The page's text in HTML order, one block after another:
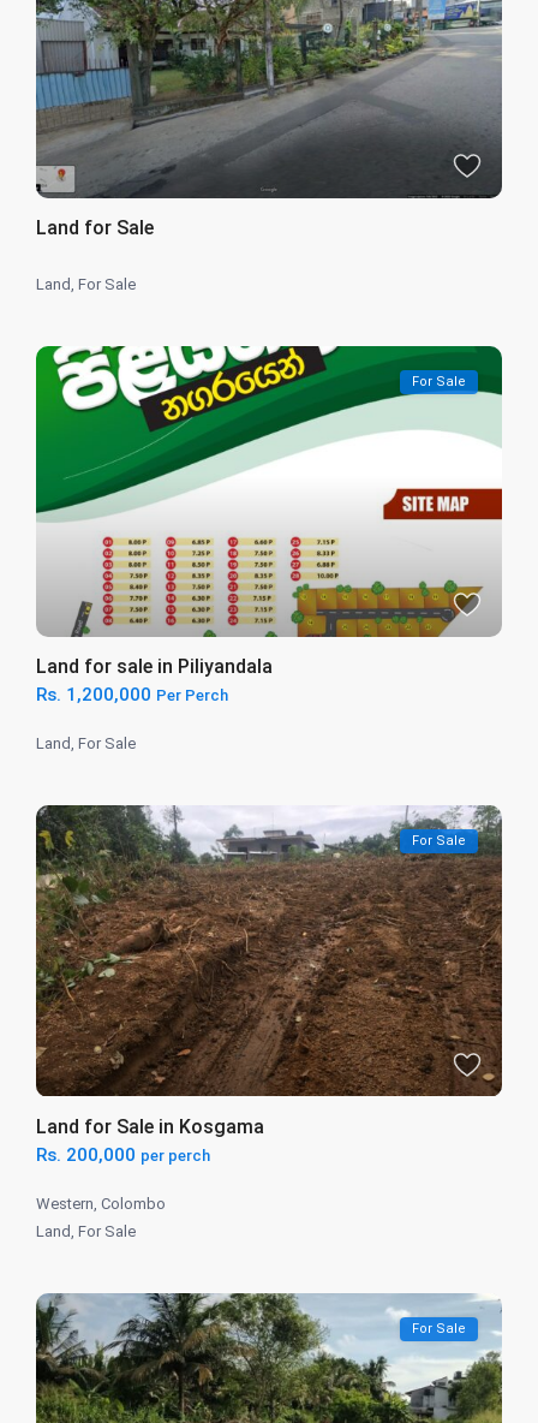
Land for Sale
Land,For Sale
For Sale
Land for sale in Piliyandala
Rs. 1,200,000 Per Perch
Land,For Sale
For Sale
Land for Sale in Kosgama
Rs. 200,000 per perch
Western ,Colombo
Land ,For Sale
For Sale